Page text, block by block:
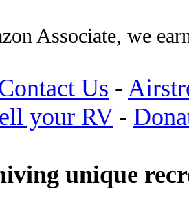
Associate, we
Us -
your RV-
unique